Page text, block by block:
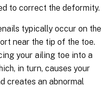
to correct the deformity.
typically occur on the
near the tip of the toe.
your ailing toe into a
in turn, causes your
creates an abnormal